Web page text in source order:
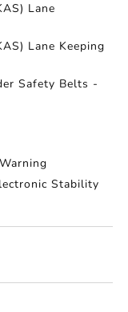
Lane
Lane Keeping
Safety Belts -
Stability